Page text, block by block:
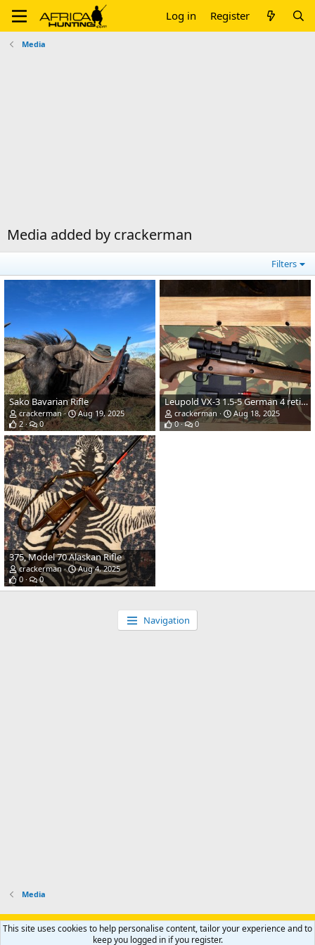
Log in Register
Media
Media added by crackerman
Filters
Sako Bavarian Rifle
crackerman
Aug 19, 2025
2
0
Leupold VX-3 1.5-5 German 4 reticle Scope
crackerman
Aug 18, 2025
0
0
375, Model 70 Alaskan Rifle
crackerman
Aug 4, 2025
0
0
Navigation
Media
Support AfricaHunting.com Advertise Subscribe
Contact us
Privacy policy Help Home
R
This site uses cookies to help personalise content, tailor your experience and to
keep you logged in if you register.